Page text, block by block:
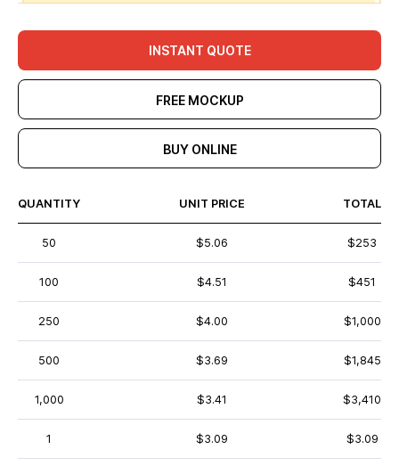
INSTANT QUOTE
FREE MOCKUP
BUY ONLINE
QUANTITY UNIT PRICE TOTAL
50 $5.06 $253
100 $4.51 $451
250 $4.00 $1,000
500 $3.69 $1,845
1,000 $3.41 $3,410
1 $3.09 $3.09